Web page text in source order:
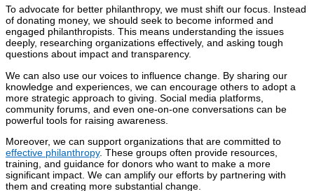
To advocate for better philanthropy, we must shift our focus. Instead
of donating money, we should seek to become informed and
engaged philanthropists. This means understanding the issues
deeply, researching organizations effectively, and asking tough
questions about impact and transparency.
We can also use our voices to influence change. By sharing our
knowledge and experiences, we can encourage others to adopt a
more strategic approach to giving. Social media platforms,
community forums, and even one-on-one conversations can be
powerful tools for raising awareness.
Moreover, we can support organizations that are committed to
effective philanthropy. These groups often provide resources,
training, and guidance for donors who want to make a more
significant impact. We can amplify our efforts by partnering with
them and creating more substantial change.